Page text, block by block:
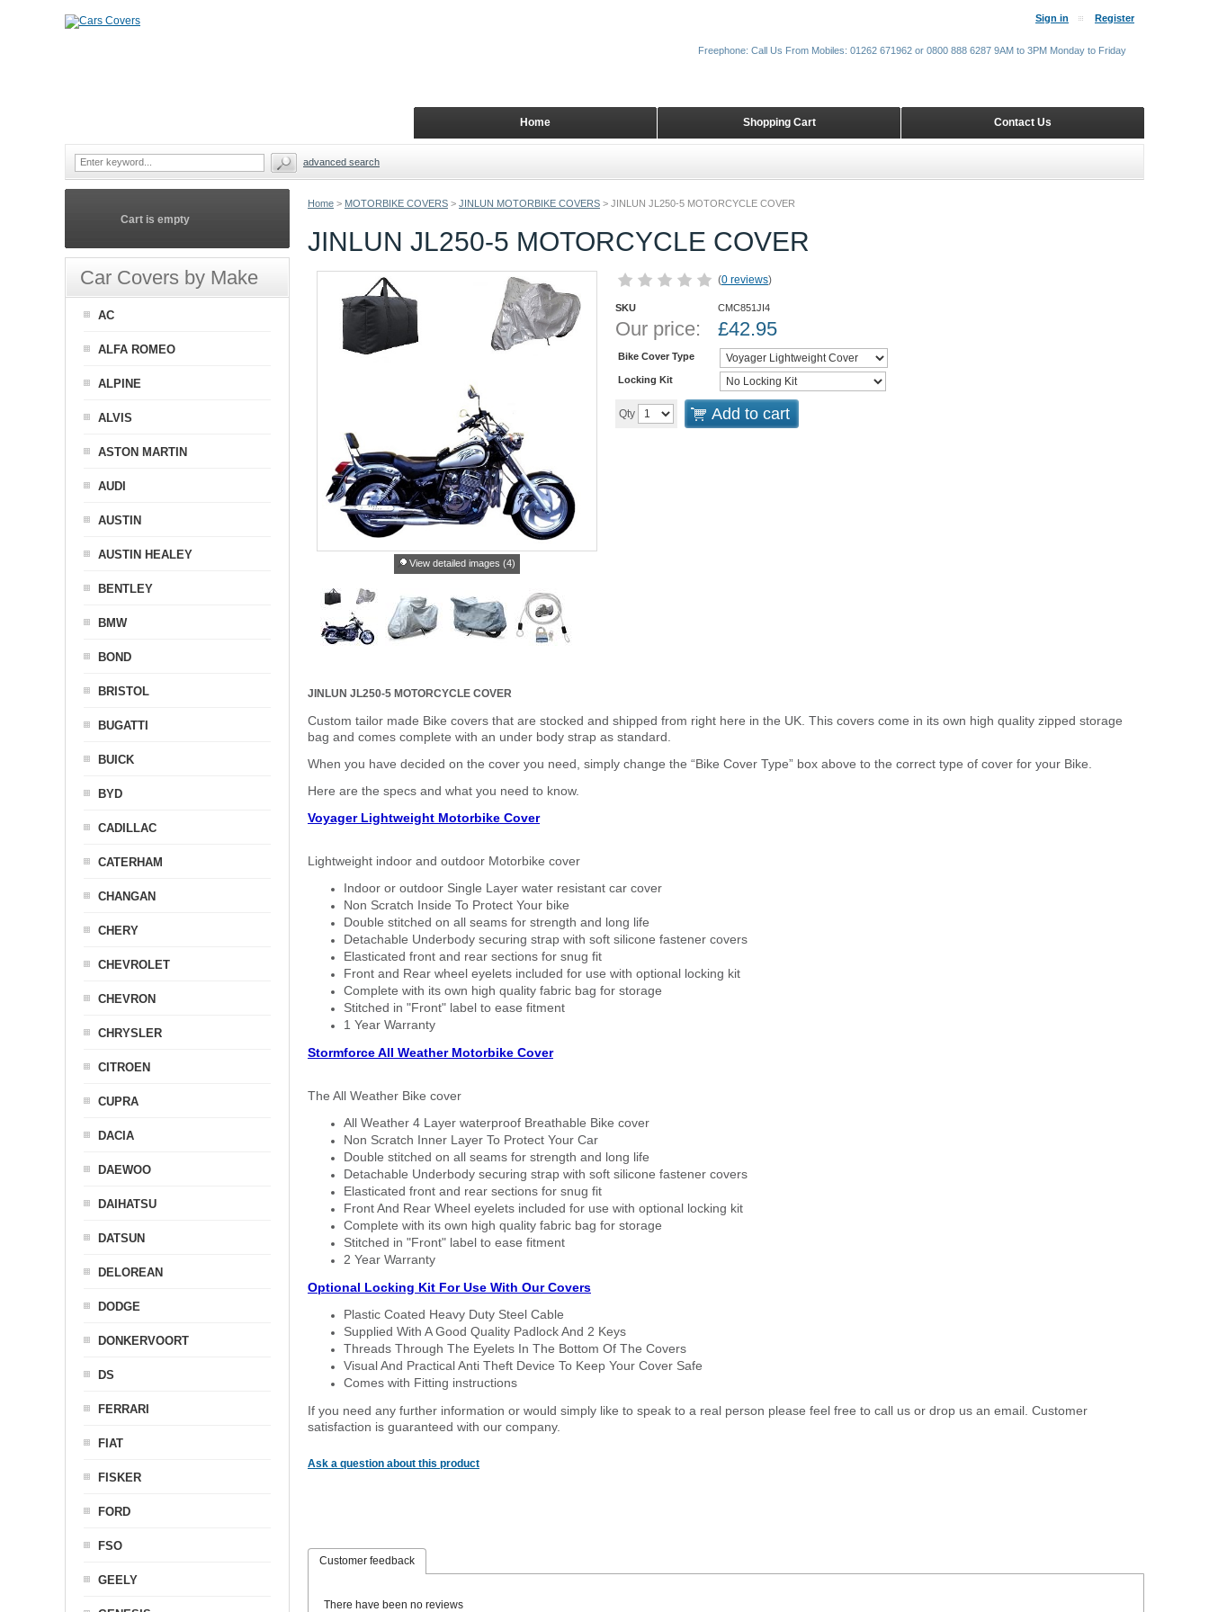
Home > MOTORBIKE COVERS > JINLUN MOTORBIKE COVERS > JINLUN JL250-5 MOTORCYCLE COVER
JINLUN JL250-5 MOTORCYCLE COVER
View detailed images (4)
(0 reviews)
SKU CMC851JI4
Our price: £42.95
Bike Cover Type
Locking Kit
Qty Add to cart
JINLUN JL250-5 MOTORCYCLE COVER
Custom tailor made Bike covers that are stocked and shipped from right here in the UK. This covers come in its own high quality zipped storage
bag and comes complete with an under body strap as standard.
When you have decided on the cover you need, simply change the “Bike Cover Type” box above to the correct type of cover for your Bike.
Here are the specs and what you need to know.
Voyager Lightweight Motorbike Cover
Lightweight indoor and outdoor Motorbike cover
Indoor or outdoor Single Layer water resistant car cover
Non Scratch Inside To Protect Your bike
Double stitched on all seams for strength and long life
Detachable Underbody securing strap with soft silicone fastener covers
Elasticated front and rear sections for snug fit
Front and Rear wheel eyelets included for use with optional locking kit
Complete with its own high quality fabric bag for storage
Stitched in "Front" label to ease fitment
1 Year Warranty
Stormforce All Weather Motorbike Cover
The All Weather Bike cover
All Weather 4 Layer waterproof Breathable Bike cover
Non Scratch Inner Layer To Protect Your Car
Double stitched on all seams for strength and long life
Detachable Underbody securing strap with soft silicone fastener covers
Elasticated front and rear sections for snug fit
Front And Rear Wheel eyelets included for use with optional locking kit
Complete with its own high quality fabric bag for storage
Stitched in "Front" label to ease fitment
2 Year Warranty
Optional Locking Kit For Use With Our Covers
Plastic Coated Heavy Duty Steel Cable
Supplied With A Good Quality Padlock And 2 Keys
Threads Through The Eyelets In The Bottom Of The Covers
Visual And Practical Anti Theft Device To Keep Your Cover Safe
Comes with Fitting instructions
If you need any further information or would simply like to speak to a real person please feel free to call us or drop us an email. Customer
satisfaction is guaranteed with our company.
Ask a question about this product
Customer feedback
There have been no reviews
Cart is empty
Car Covers by Make
AC
ALFA ROMEO
ALPINE
ALVIS
ASTON MARTIN
AUDI
AUSTIN
AUSTIN HEALEY
BENTLEY
BMW
BOND
BRISTOL
BUGATTI
BUICK
BYD
CADILLAC
CATERHAM
CHANGAN
CHERY
CHEVROLET
CHEVRON
CHRYSLER
CITROEN
CUPRA
DACIA
DAEWOO
DAIHATSU
DATSUN
DELOREAN
DODGE
DONKERVOORT
DS
FERRARI
FIAT
FISKER
FORD
FSO
GEELY
Sign in Register
Contact Us
Shopping Cart
Home
Freephone: Call Us From Mobiles: 01262 671962 or 0800 888 6287 9AM to 3PM Monday to Friday
advanced search